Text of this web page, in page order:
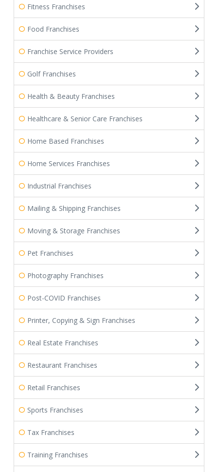
Fitness Franchises
Food Franchises
Franchise Service Providers
Golf Franchises
Health & Beauty Franchises
Healthcare & Senior Care Franchises
Home Based Franchises
Home Services Franchises
Industrial Franchises
Mailing & Shipping Franchises
Moving & Storage Franchises
Pet Franchises
Photography Franchises
Post-COVID Franchises
Printer, Copying & Sign Franchises
Real Estate Franchises
Restaurant Franchises
Retail Franchises
Sports Franchises
Tax Franchises
Training Franchises